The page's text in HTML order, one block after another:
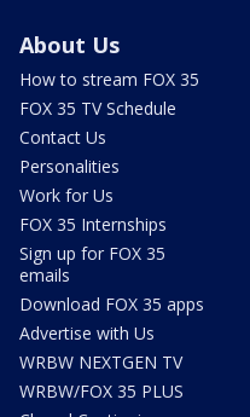
About Us
How to stream FOX 35
FOX 35 TV Schedule
Contact Us
Personalities
Work for Us
FOX 35 Internships
Sign up for FOX 35
emails
Download FOX 35 apps
Advertise with Us
WRBW NEXTGEN TV
WRBW/FOX 35 PLUS